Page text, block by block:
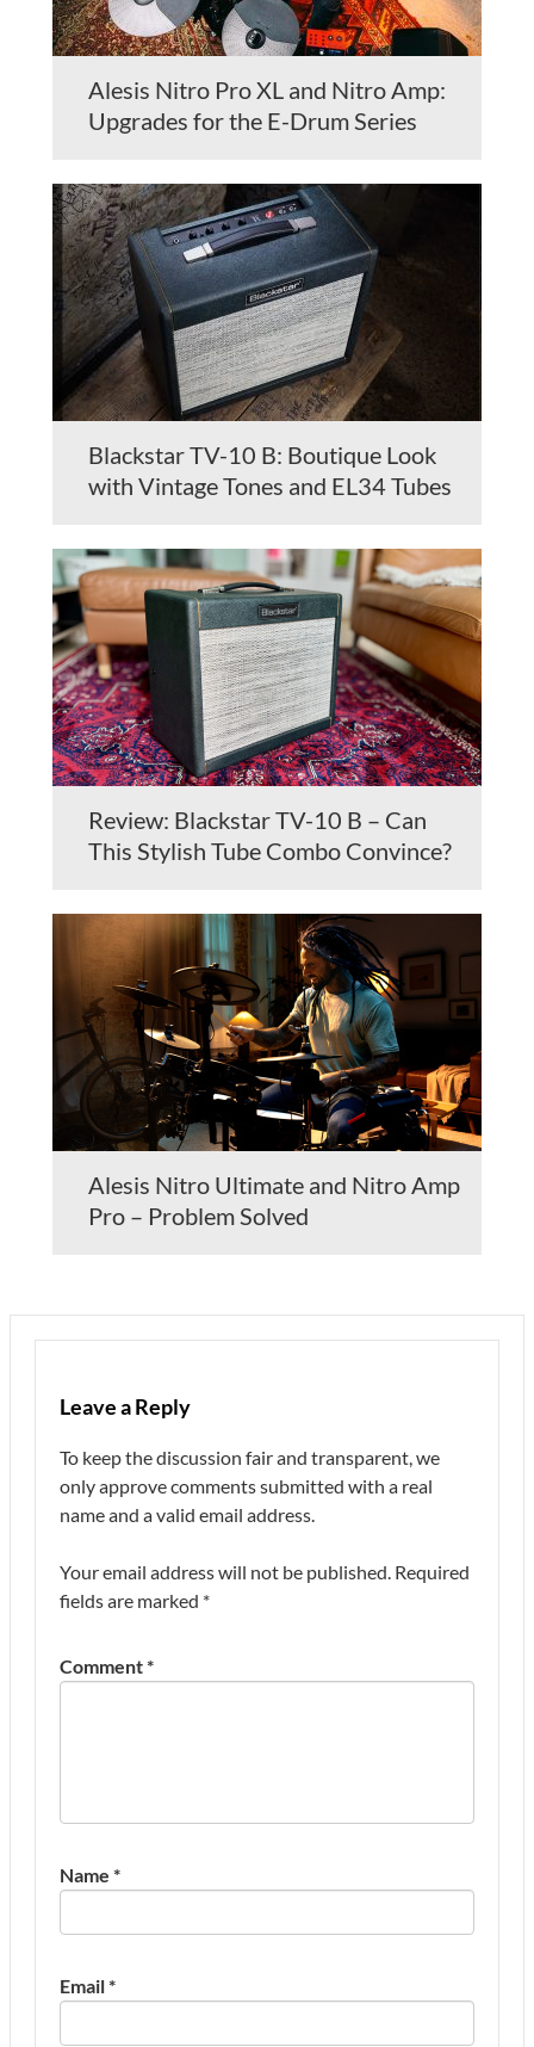
Alesis Nitro Pro XL and Nitro Amp:
Upgrades for the E-Drum Series
Blackstar TV-10 B: Boutique Look
with Vintage Tones and EL34 Tubes
Review: Blackstar TV-10 B – Can
This Stylish Tube Combo Convince?
Alesis Nitro Ultimate and Nitro Amp
Pro – Problem Solved
Leave a Reply
To keep the discussion fair and transparent, we
only approve comments submitted with a real
name and a valid email address.
Your email address will not be published. Required
fields are marked *
Comment*
Name *
Email*